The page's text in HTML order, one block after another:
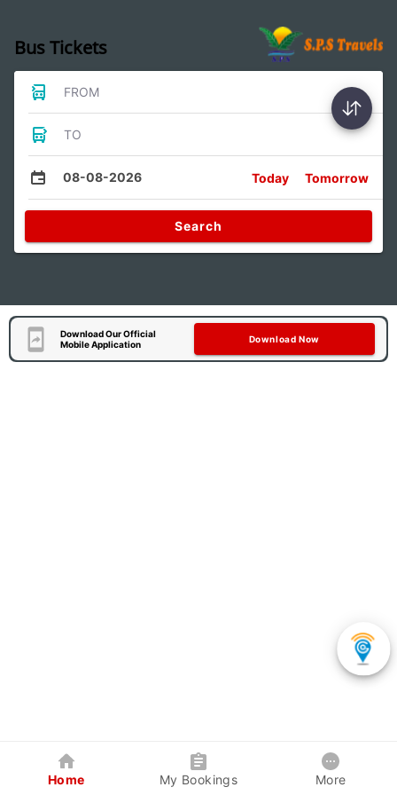
Bus Tickets
FROM
TO
08-08-2026 Today Tomorrow
Search
Download Our Official
Mobile Application
Download Now
Home My Bookings More